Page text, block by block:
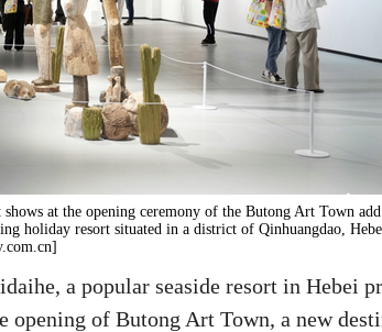
at the opening ceremony of the Butong Art Town add
holiday resort situated in a district of Qinhuangdao,
a popular seaside resort in Hebei
of Butong Art Town, a new